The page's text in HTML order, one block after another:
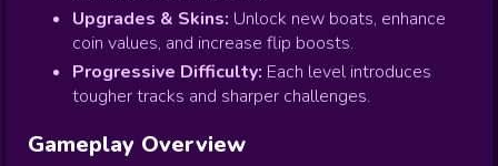
Upgrades & Skins: Unlock new boats, enhance
coin values, and increase flip boosts.
Progressive Difficulty: Each level introduces
tougher tracks and sharper challenges.
Gameplay Overview